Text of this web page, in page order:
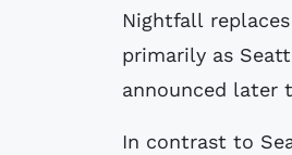
Nightfall
primarily as
announced later
In contrast to